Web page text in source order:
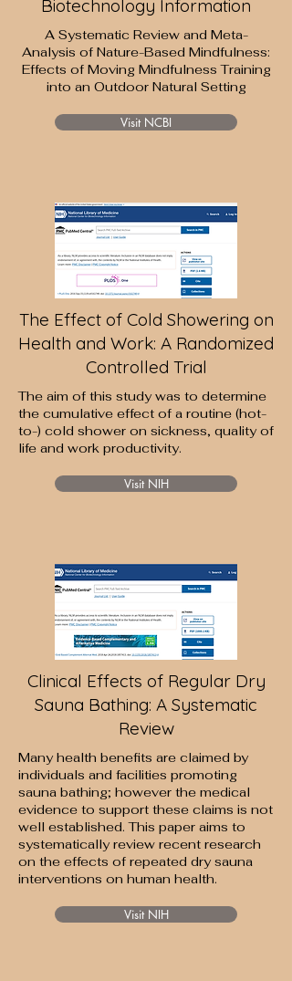
Biotechnology Information
A Systematic Review and Meta-
Analysis of Nature-Based Mindfulness:
Effects of Moving Mindfulness Training
into an Outdoor Natural Setting
Visit NCBI
The Effect of Cold Showering on
Health and Work: A Randomized
Controlled Trial
The aim of this study was to determine
the cumulative effect of a routine (hot-
to-) cold shower on sickness, quality of
life and work productivity.
Visit NIH
Clinical Effects of Regular Dry
Sauna Bathing: A Systematic
Review
Many health benefits are claimed by
individuals and facilities promoting
sauna bathing; however the medical
evidence to support these claims is not
well established. This paper aims to
systematically review recent research
on the effects of repeated dry sauna
interventions on human health.
Visit NIH